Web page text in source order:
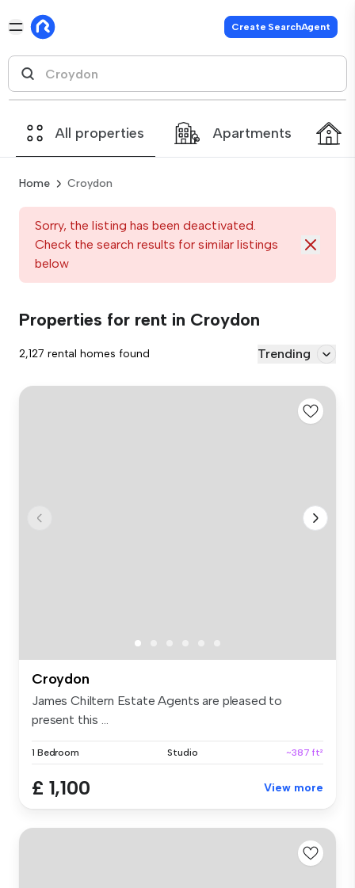
Create SearchAgent
All properties Apartments
Home Croydon
Sorry, the listing has been deactivated.
Check the search results for similar listings
below
Properties for rent in Croydon
2,127 rental homes found Trending
Croydon
James Chiltern Estate Agents are pleased to
present this ...
1 Bedroom Studio ~387 ft²
£ 1,100 View more